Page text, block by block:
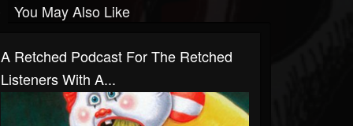
You May Also Like
A Retched Podcast For The Retched
Listeners With A...